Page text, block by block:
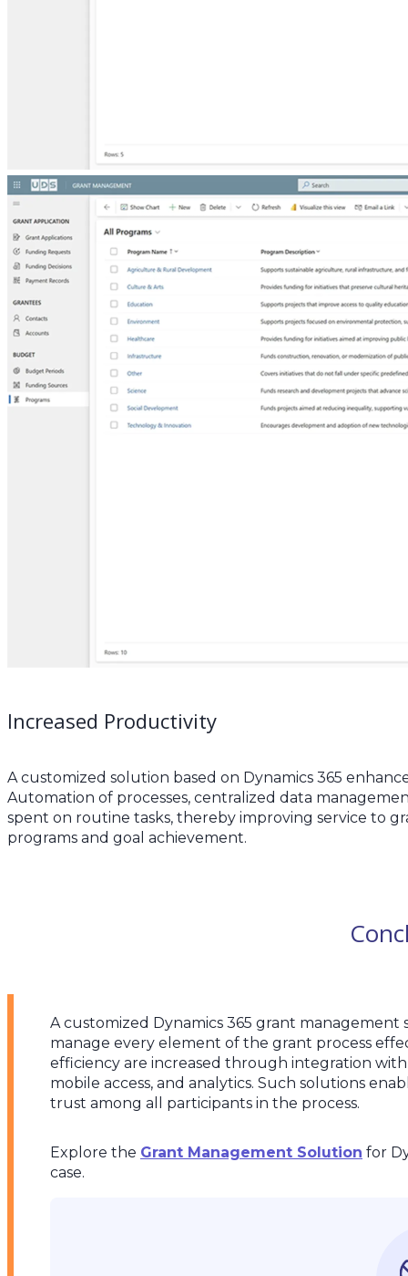
Increased Productivity
A customized solution based on Dynamics 365
Automation of processes, centralized data
spent on routine tasks, thereby improving service to
programs and goal achievement.
A customized Dynamics 365 grant
manage every element of the grant process
efficiency are increased through integration
mobile access, and analytics. Such solutions
trust among all participants in the process.
Explore the Grant Management Solution for
case.